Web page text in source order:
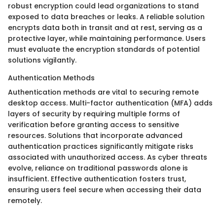
robust encryption could lead organizations to stand
exposed to data breaches or leaks. A reliable solution
encrypts data both in transit and at rest, serving as a
protective layer, while maintaining performance. Users
must evaluate the encryption standards of potential
solutions vigilantly.
Authentication Methods
Authentication methods are vital to securing remote
desktop access. Multi-factor authentication (MFA) adds
layers of security by requiring multiple forms of
verification before granting access to sensitive
resources. Solutions that incorporate advanced
authentication practices significantly mitigate risks
associated with unauthorized access. As cyber threats
evolve, reliance on traditional passwords alone is
insufficient. Effective authentication fosters trust,
ensuring users feel secure when accessing their data
remotely.